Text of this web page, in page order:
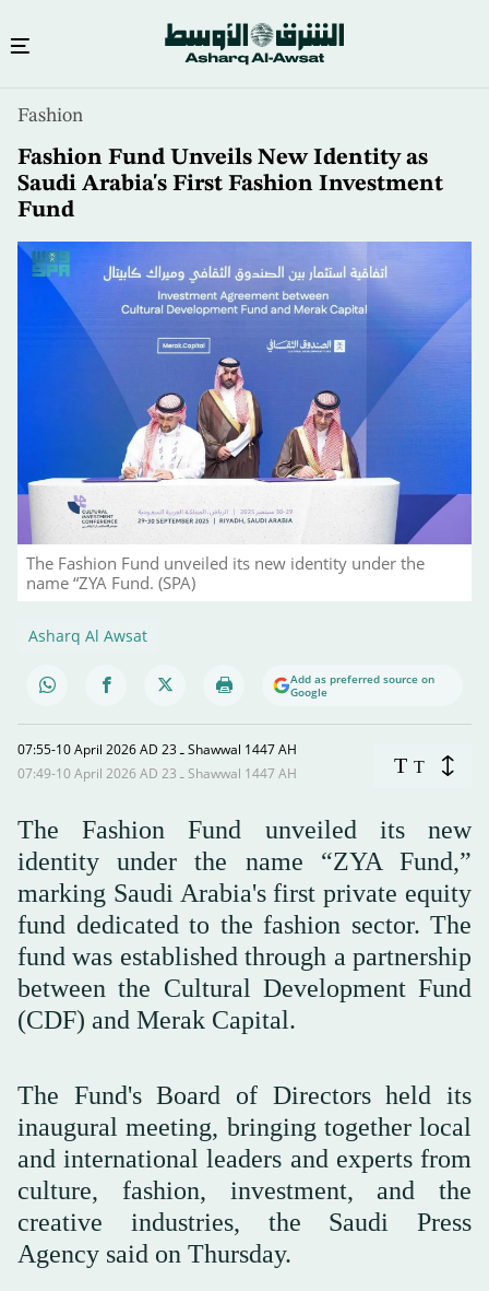
content
Fashion
Fashion Fund Unveils New Identity as
Saudi Arabia's First Fashion Investment
Fund
The Fashion Fund unveiled its new identity under the
name “ZYA Fund. (SPA)
Asharq Al Awsat
Add as preferred source on
Google
07:55-10 April 2026 AD ـ 23 Shawwal 1447 AH
07:49-10 April 2026 AD ـ 23 Shawwal 1447 AH
T T
The Fashion Fund unveiled its new
identity under the name “ZYA Fund,”
marking Saudi Arabia's first private equity
fund dedicated to the fashion sector. The
fund was established through a partnership
between the Cultural Development Fund
(CDF) and Merak Capital.
The Fund's Board of Directors held its
inaugural meeting, bringing together local
and international leaders and experts from
culture, fashion, investment, and the
creative industries, the Saudi Press
Agency said on Thursday.